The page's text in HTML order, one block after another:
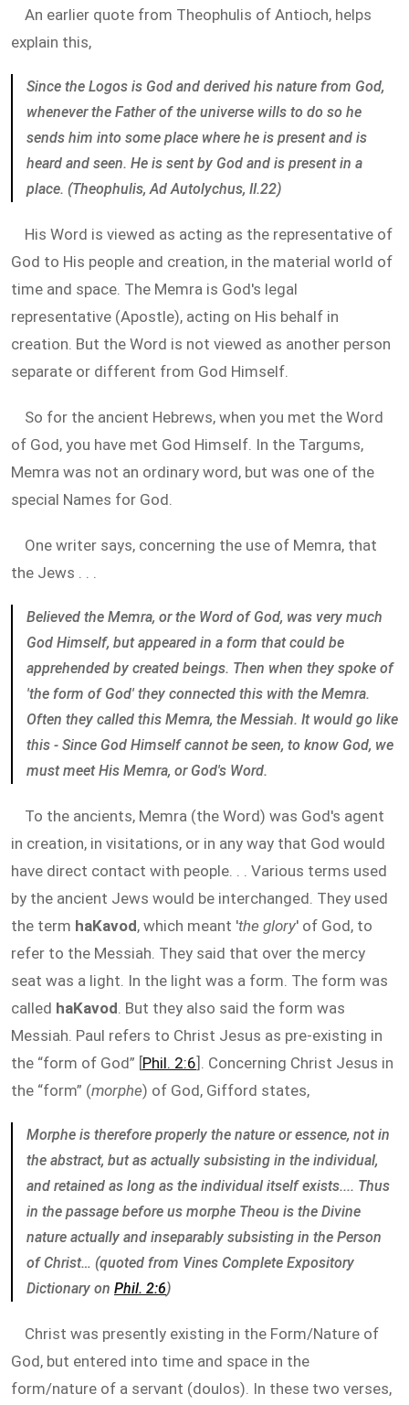
An earlier quote from Theophulis of Antioch, helps
explain this,
Since the Logos is God and derived his nature from God,
whenever the Father of the universe wills to do so he
sends him into some place where he is present and is
heard and seen. He is sent by God and is present in a
place. (Theophulis, Ad Autolychus, II.22)
His Word is viewed as acting as the representative of
God to His people and creation, in the material world of
time and space. The Memra is God's legal
representative (Apostle), acting on His behalf in
creation. But the Word is not viewed as another person
separate or different from God Himself.
So for the ancient Hebrews, when you met the Word
of God, you have met God Himself. In the Targums,
Memra was not an ordinary word, but was one of the
special Names for God.
One writer says, concerning the use of Memra, that
the Jews . . .
Believed the Memra, or the Word of God, was very much
God Himself, but appeared in a form that could be
apprehended by created beings. Then when they spoke of
'the form of God' they connected this with the Memra.
Often they called this Memra, the Messiah. It would go like
this - Since God Himself cannot be seen, to know God, we
must meet His Memra, or God's Word.
To the ancients, Memra (the Word) was God's agent
in creation, in visitations, or in any way that God would
have direct contact with people. . . Various terms used
by the ancient Jews would be interchanged. They used
the term haKavod, which meant 'the glory' of God, to
refer to the Messiah. They said that over the mercy
seat was a light. In the light was a form. The form was
called haKavod. But they also said the form was
Messiah. Paul refers to Christ Jesus as pre-existing in
the “form of God” [Phil. 2:6]. Concerning Christ Jesus in
the “form” (morphe) of God, Gifford states,
Morphe is therefore properly the nature or essence, not in
the abstract, but as actually subsisting in the individual,
and retained as long as the individual itself exists.... Thus
in the passage before us morphe Theou is the Divine
nature actually and inseparably subsisting in the Person
of Christ… (quoted from Vines Complete Expository
Dictionary on Phil. 2:6)
Christ was presently existing in the Form/Nature of
God, but entered into time and space in the
form/nature of a servant (doulos). In these two verses,